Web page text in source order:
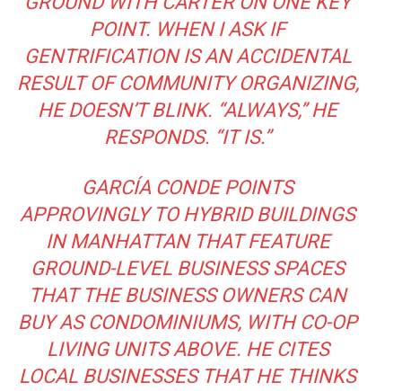
POINT. WHEN I ASK IF
GENTRIFICATION IS AN ACCIDENTAL
RESULT OF COMMUNITY ORGANIZING,
HE DOESN’T BLINK. “ALWAYS,” HE
RESPONDS. “IT IS.”
GARCÍA CONDE POINTS
APPROVINGLY TO HYBRID BUILDINGS
IN MANHATTAN THAT FEATURE
GROUND-LEVEL BUSINESS SPACES
THAT THE BUSINESS OWNERS CAN
BUY AS CONDOMINIUMS, WITH CO-OP
LIVING UNITS ABOVE. HE CITES
LOCAL BUSINESSES THAT HE THINKS